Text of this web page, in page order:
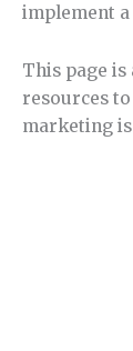
implement
This page
resources
marketing